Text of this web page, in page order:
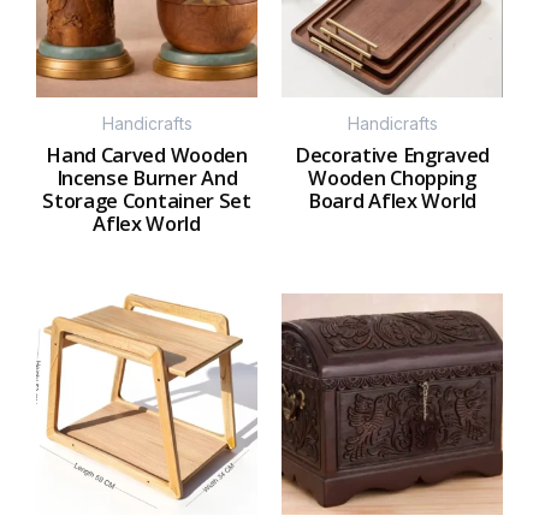
Handicrafts
Hand Carved Wooden
Incense Burner And
Storage Container Set
Aflex World
Handicrafts
Decorative Engraved
Wooden Chopping
Board Aflex World